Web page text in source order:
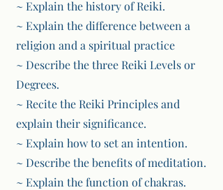
~ Explain the history of Reiki.
~ Explain the difference between a
religion and a spiritual practice
~ Describe the three Reiki Levels or
Degrees.
~ Recite the Reiki Principles and
explain their significance.
~ Explain how to set an intention.
~ Describe the benefits of meditation.
~ Explain the function of chakras.